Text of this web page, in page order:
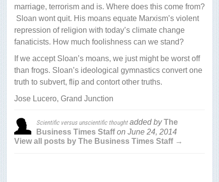
marriage, terrorism and is. Where does this come from?
Sloan wont quit. His moans equate Marxism’s violent
repression of religion with today’s climate change
fanaticists. How much foolishness can we stand?
If we accept Sloan’s moans, we just might be worst off
than frogs. Sloan’s ideological gymnastics convert one
truth to subvert, flip and contort other truths.
Jose Lucero, Grand Junction
Scientific versus unscientific thoughtadded byThe
Business Times Staffon June 24, 2014
View all posts by The Business Times Staff →